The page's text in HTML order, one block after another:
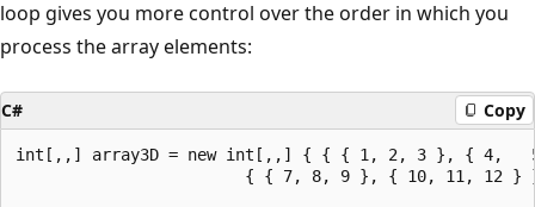
loop gives you more control over the order in which you
process the array elements:
C# Copy
int[,,] array3D = new int[,,] { { { 1, 2, 3 }, { 4,
{ { 7, 8, 9 }, { 10, 11, 12 }